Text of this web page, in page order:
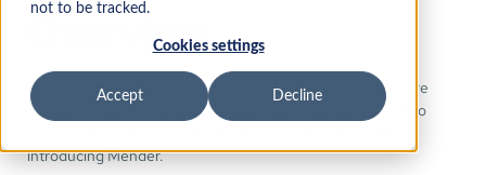
not to be tracked.
Cookies settings
Accept Decline
Overview
Support for raw flash memory under Linux is generally more
complicated than working with block devices. It is advised to
introducing Mender.